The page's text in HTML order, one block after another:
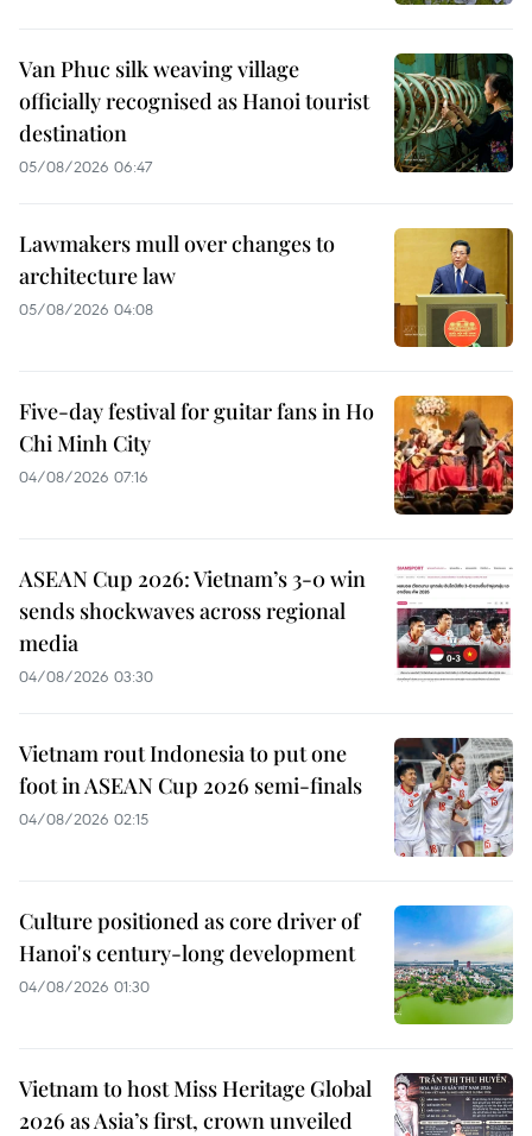
Van Phuc silk weaving village
officially recognised as Hanoi tourist
destination
05/08/2026 06:47
Lawmakers mull over changes to
architecture law
05/08/2026 04:08
Five-day festival for guitar fans in Ho
Chi Minh City
04/08/2026 07:16
ASEAN Cup 2026: Vietnam’s 3-0 win
sends shockwaves across regional
media
04/08/2026 03:30
Vietnam rout Indonesia to put one
foot in ASEAN Cup 2026 semi-finals
04/08/2026 02:15
Culture positioned as core driver of
Hanoi's century-long development
04/08/2026 01:30
Vietnam to host Miss Heritage Global
2026 as Asia’s first, crown unveiled